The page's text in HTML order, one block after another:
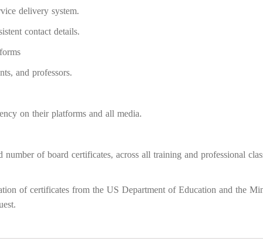
delivery system.
contact details.
and professors.
on their platforms and all media.
of board certificates, across all training and professional
of certificates from the US Department of Education and the